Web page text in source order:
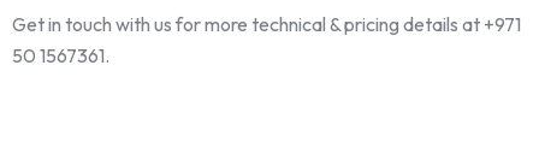
Get in touch with us for more technical & pricing details at +971
50 1567361.